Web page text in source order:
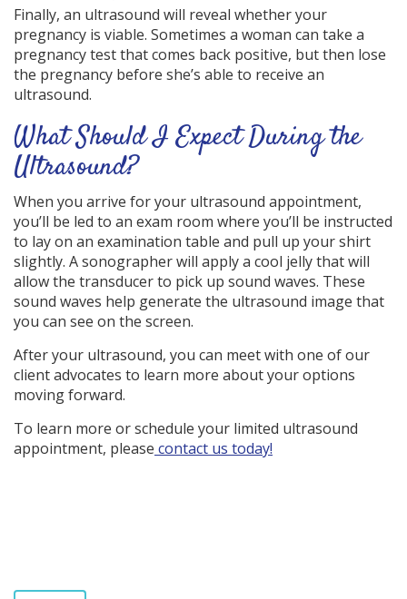
Finally, an ultrasound will reveal whether your
pregnancy is viable. Sometimes a woman can take a
pregnancy test that comes back positive, but then lose
the pregnancy before she’s able to receive an
ultrasound.
What Should I Expect During the
Ultrasound?
When you arrive for your ultrasound appointment,
you’ll be led to an exam room where you’ll be instructed
to lay on an examination table and pull up your shirt
slightly. A sonographer will apply a cool jelly that will
allow the transducer to pick up sound waves. These
sound waves help generate the ultrasound image that
you can see on the screen.
After your ultrasound, you can meet with one of our
client advocates to learn more about your options
moving forward.
To learn more or schedule your limited ultrasound
appointment, please contact us today!